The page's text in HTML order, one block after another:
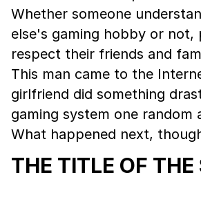
Whether someone
else's gaming hobby or not,
respect their friends and
This man came to the
girlfriend did something
gaming system one random
What happened next,
THE TITLE OF THE